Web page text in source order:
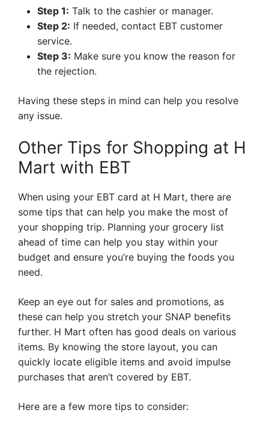
Step 1: Talk to the cashier or manager.
Step 2: If needed, contact EBT customer
service.
Step 3: Make sure you know the reason for
the rejection.
Having these steps in mind can help you resolve
any issue.
Other Tips for Shopping at H
Mart with EBT
When using your EBT card at H Mart, there are
some tips that can help you make the most of
your shopping trip. Planning your grocery list
ahead of time can help you stay within your
budget and ensure you’re buying the foods you
need.
Keep an eye out for sales and promotions, as
these can help you stretch your SNAP benefits
further. H Mart often has good deals on various
items. By knowing the store layout, you can
quickly locate eligible items and avoid impulse
purchases that aren’t covered by EBT.
Here are a few more tips to consider: